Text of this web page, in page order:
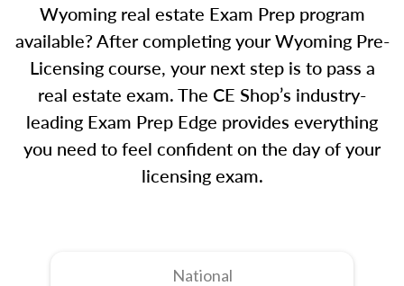
Wyoming real estate Exam Prep program
available? After completing your Wyoming Pre-
Licensing course, your next step is to pass a
real estate exam. The CE Shop’s industry-
leading Exam Prep Edge provides everything
you need to feel confident on the day of your
licensing exam.
National